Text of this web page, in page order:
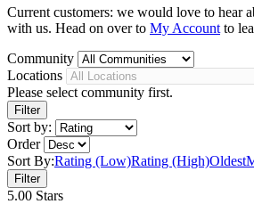
Current customers: we would love to hear
with us. Head on over to My Account to
Community
Locations
Please select community first.
Sort by:
Order
Sort By:Rating (Low)Rating (High)Oldest
5.00 Stars